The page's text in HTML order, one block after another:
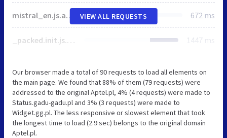
mistral_en.js.aspx 672 ms
_packed.init.js.aspx 1447 ms
VIEW ALL REQUESTS
Our browser made a total of 90 requests to load all elements on
the main page. We found that 88% of them (79 requests) were
addressed to the original Aptel.pl, 4% (4 requests) were made to
Status.gadu-gadu.pl and 3% (3 requests) were made to
Widget.gg.pl. The less responsive or slowest element that took
the longest time to load (2.9 sec) belongs to the original domain
Aptel.pl.